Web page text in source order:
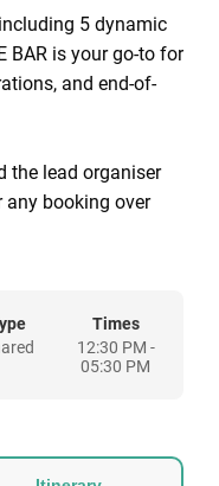
5 dynamic
BAR is your go-to for
and end-of-
the lead organiser
any booking over
gaming, BOOM
drinks - or go big
to your needs.
over insta-worthy
Times
12:30 PM -
05:30 PM